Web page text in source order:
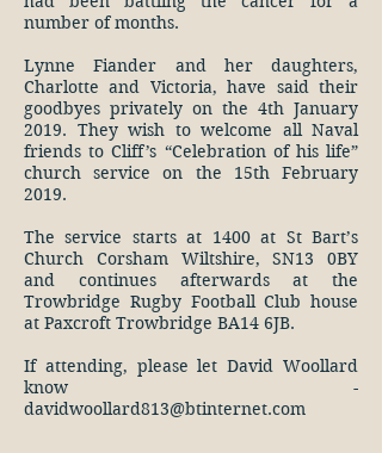
number of months.
Lynne Fiander and her daughters,
Charlotte and Victoria, have said their
goodbyes privately on the 4th January
2019. They wish to welcome all Naval
friends to Cliff’s “Celebration of his life”
church service on the 15th February
2019.
The service starts at 1400 at St Bart’s
Church Corsham Wiltshire, SN13 0BY
and continues afterwards at the
Trowbridge Rugby Football Club house
at Paxcroft Trowbridge BA14 6JB.
If attending, please let David Woollard
know -
davidwoollard813@btinternet.com